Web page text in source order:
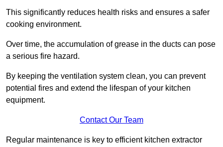
This significantly reduces health risks and ensures a safer
cooking environment.
Over time, the accumulation of grease in the ducts can pose
a serious fire hazard.
By keeping the ventilation system clean, you can prevent
potential fires and extend the lifespan of your kitchen
equipment.
Contact Our Team
Regular maintenance is key to efficient kitchen extractor